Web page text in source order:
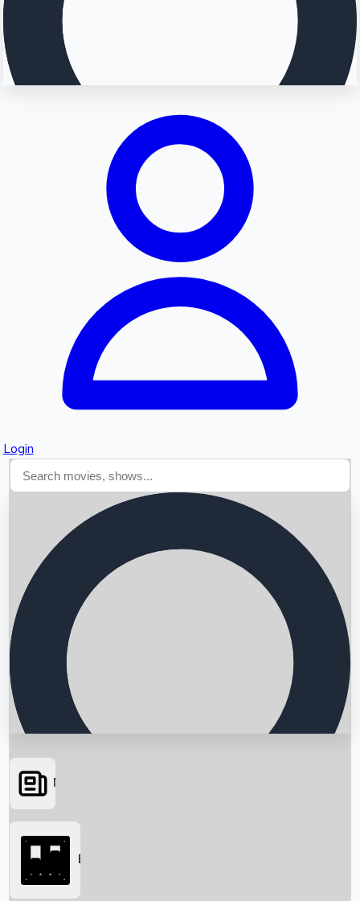
Login
Searching...
News
Box Office